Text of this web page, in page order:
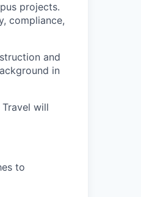
projects.
compliance,
and
in
will
to